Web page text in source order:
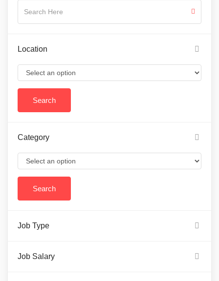
Location
Category
Job Type
Job Salary